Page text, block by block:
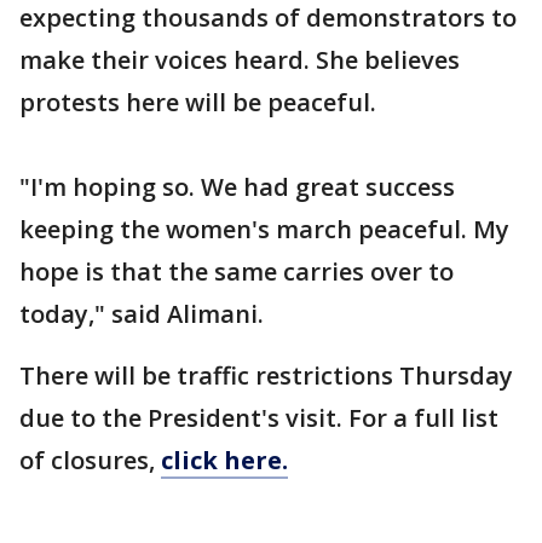
expecting thousands of demonstrators to
make their voices heard. She believes
protests here will be peaceful.
"I'm hoping so. We had great success
keeping the women's march peaceful. My
hope is that the same carries over to
today," said Alimani.
There will be traffic restrictions Thursday
due to the President's visit. For a full list
of closures, click here.